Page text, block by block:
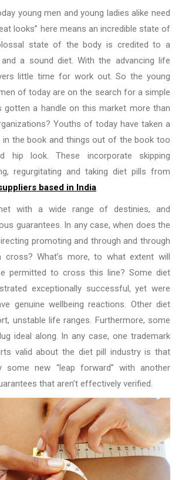
young men and young ladies alike need
looks” here means an incredible state of
state of the body is credited to a
a sound diet. With the advancing life
little time for work out. So the young
of today are on the search for a simple
gotten a handle on this market more than
Youths of today have taken a
in the book and things out of the book too
look. These incorporate skipping
regurgitating and taking diet pills from
based in India.
with a wide range of destinies, and
guarantees. In any case, when does the
promoting and through and through
cross? What’s more, to what extent will
permitted to cross this line? Some diet
exceptionally successful, yet were
genuine wellbeing reactions. Other diet
unstable life ranges. Furthermore, some
ideal along. In any case, one trademark
valid about the diet pill industry is that
some new “leap forward” with another
that aren’t effectively verified.